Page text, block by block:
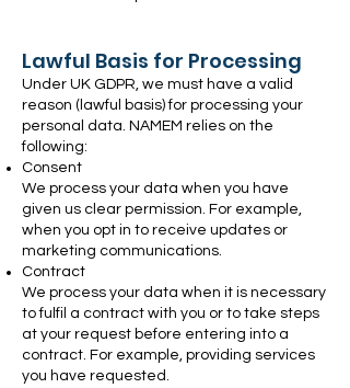
Lawful Basis for Processing
Under UK GDPR, we must have a valid
reason (lawful basis) for processing your
personal data. NAMEM relies on the
following:
Consent
We process your data when you have
given us clear permission. For example,
when you opt in to receive updates or
marketing communications.
Contract
We process your data when it is necessary
to fulfil a contract with you or to take steps
at your request before entering into a
contract. For example, providing services
you have requested.